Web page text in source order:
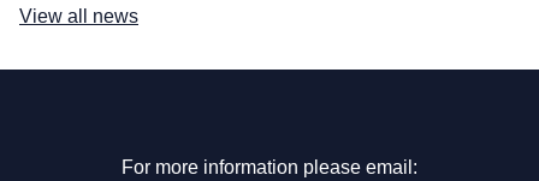
View all news
For more information please email: